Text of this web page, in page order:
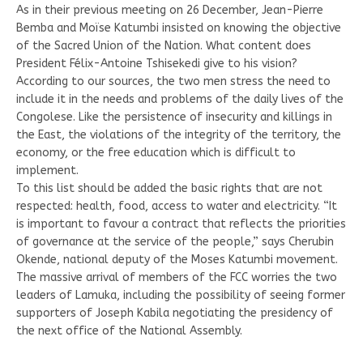
As in their previous meeting on 26 December, Jean-Pierre
Bemba and Moïse Katumbi insisted on knowing the objective
of the Sacred Union of the Nation. What content does
President Félix-Antoine Tshisekedi give to his vision?
According to our sources, the two men stress the need to
include it in the needs and problems of the daily lives of the
Congolese. Like the persistence of insecurity and killings in
the East, the violations of the integrity of the territory, the
economy, or the free education which is difficult to
implement.
To this list should be added the basic rights that are not
respected: health, food, access to water and electricity. “It
is important to favour a contract that reflects the priorities
of governance at the service of the people,” says Cherubin
Okende, national deputy of the Moses Katumbi movement.
The massive arrival of members of the FCC worries the two
leaders of Lamuka, including the possibility of seeing former
supporters of Joseph Kabila negotiating the presidency of
the next office of the National Assembly.